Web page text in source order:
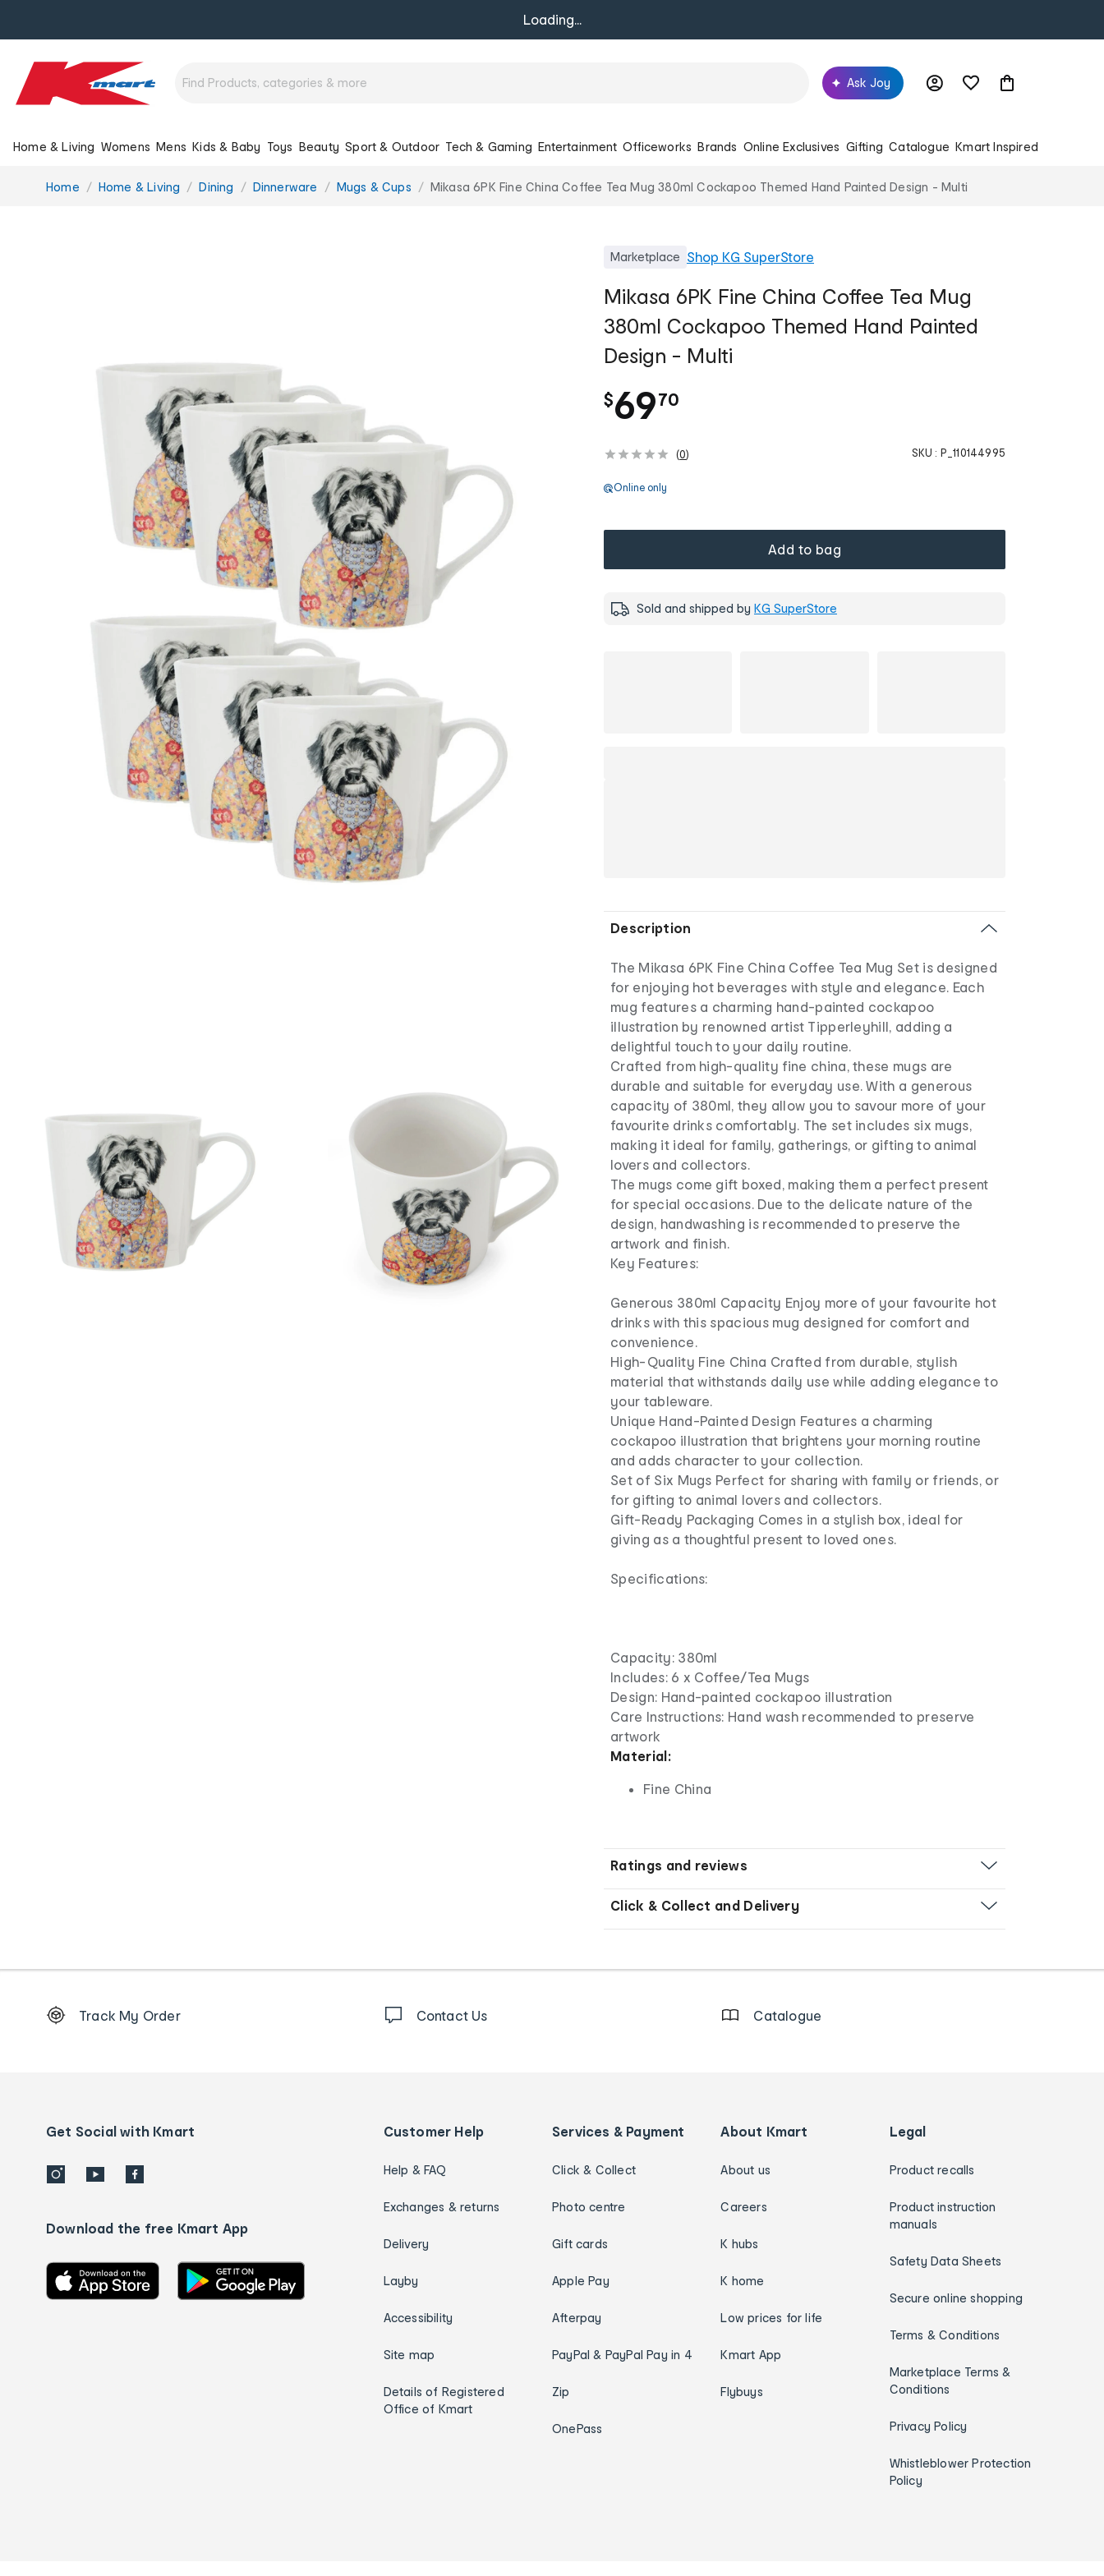
Loading...
Ask Joy
Home & Living Womens Mens Kids & Baby Toys Beauty Sport & Outdoor Tech & Gaming Entertainment Officeworks Brands Online Exclusives Gifting Catalogue Kmart Inspired
You
Home Home & Living Dining Dinnerware Mugs & Cups Mikasa 6PK Fine China Coffee Tea Mug 380ml Cockapoo Themed Hand Painted Design - Multi
Marketplace Shop KG SuperStore
Mikasa 6PK Fine China Coffee Tea Mug
380ml Cockapoo Themed Hand Painted
Design - Multi
$69.
70
(0) SKU : P_110144995
Online only
Add to bag
Sold and shipped by KG SuperStore
Description
The Mikasa 6PK Fine China Coffee Tea Mug Set is designed
for enjoying hot beverages with style and elegance. Each
mug features a charming hand-painted cockapoo
illustration by renowned artist Tipperleyhill, adding a
delightful touch to your daily routine.
Crafted from high-quality fine china, these mugs are
durable and suitable for everyday use. With a generous
capacity of 380ml, they allow you to savour more of your
favourite drinks comfortably. The set includes six mugs,
making it ideal for family, gatherings, or gifting to animal
lovers and collectors.
The mugs come gift boxed, making them a perfect present
for special occasions. Due to the delicate nature of the
design, handwashing is recommended to preserve the
artwork and finish.
Key Features:
Generous 380ml Capacity Enjoy more of your favourite hot
drinks with this spacious mug designed for comfort and
convenience.
High-Quality Fine China Crafted from durable, stylish
material that withstands daily use while adding elegance to
your tableware.
Unique Hand-Painted Design Features a charming
cockapoo illustration that brightens your morning routine
and adds character to your collection.
Set of Six Mugs Perfect for sharing with family or friends, or
for gifting to animal lovers and collectors.
Gift-Ready Packaging Comes in a stylish box, ideal for
giving as a thoughtful present to loved ones.
Specifications:
Capacity: 380ml
Includes: 6 x Coffee/Tea Mugs
Design: Hand-painted cockapoo illustration
Care Instructions: Hand wash recommended to preserve
artwork
Material:
Fine China
Ratings and reviews
Click & Collect and Delivery
Order
details
Track My Order Contact Us Catalogue
Get Social with Kmart
Download the free Kmart App
Customer Help
Help & FAQ
Exchanges & returns
Delivery
Layby
Accessibility
Site map
Details of Registered
Office of Kmart
Services & Payment
Click & Collect
Photo centre
Gift cards
Apple Pay
Afterpay
PayPal & PayPal Pay in 4
Zip
OnePass
About Kmart
About us
Careers
K hubs
K home
Low prices for life
Kmart App
Flybuys
Legal
Product recalls
Product instruction
manuals
Safety Data Sheets
Secure online shopping
Terms & Conditions
Marketplace Terms &
Conditions
Privacy Policy
Whistleblower Protection
Policy